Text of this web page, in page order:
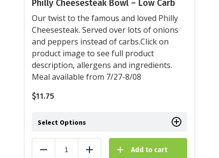
Philly Cheesesteak Bowl – Low Carb
Our twist to the famous and loved Philly
Cheesesteak. Served over lots of onions
and peppers instead of carbs.Click on
product image to see full product
description, allergens and ingredients.
Meal available from 7/27-8/08
$11.75
Select Options
Reduce Add Add to cart